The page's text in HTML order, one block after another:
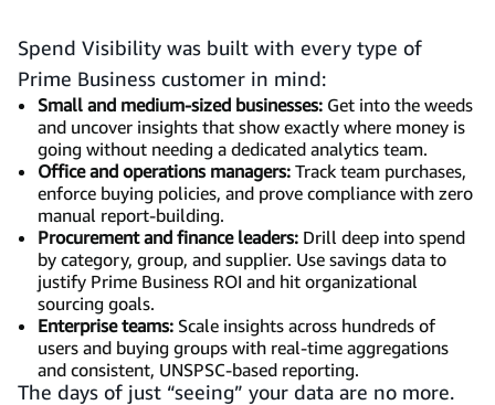
Spend Visibility was built with every type of
Prime Business customer in mind:
Small and medium-sized businesses: Get into the weeds
and uncover insights that show exactly where money is
going without needing a dedicated analytics team.
Office and operations managers: Track team purchases,
enforce buying policies, and prove compliance with zero
manual report-building.
Procurement and finance leaders: Drill deep into spend
by category, group, and supplier. Use savings data to
justify Prime Business ROI and hit organizational
sourcing goals.
Enterprise teams: Scale insights across hundreds of
users and buying groups with real-time aggregations
and consistent, UNSPSC-based reporting.
The days of just “seeing” your data are no more.